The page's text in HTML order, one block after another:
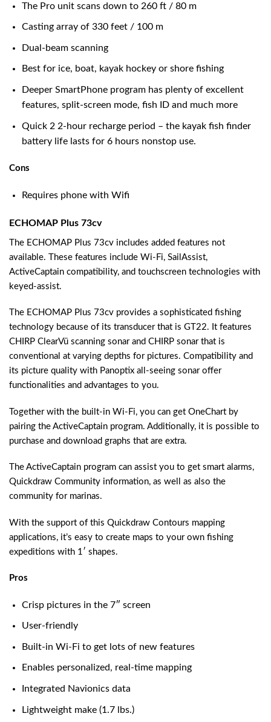
The Pro unit scans down to 260 ft / 80 m
Casting array of 330 feet / 100 m
Dual-beam scanning
Best for ice, boat, kayak hockey or shore fishing
Deeper SmartPhone program has plenty of excellent
features, split-screen mode, fish ID and much more
Quick 2 2-hour recharge period – the kayak fish finder
battery life lasts for 6 hours nonstop use.
Cons
Requires phone with Wifi
ECHOMAP Plus 73cv
The ECHOMAP Plus 73cv includes added features not
available. These features include Wi-Fi, SailAssist,
ActiveCaptain compatibility, and touchscreen technologies with
keyed-assist.
The ECHOMAP Plus 73cv provides a sophisticated fishing
technology because of its transducer that is GT22. It features
CHIRP ClearVü scanning sonar and CHIRP sonar that is
conventional at varying depths for pictures. Compatibility and
its picture quality with Panoptix all-seeing sonar offer
functionalities and advantages to you.
Together with the built-in Wi-Fi, you can get OneChart by
pairing the ActiveCaptain program. Additionally, it is possible to
purchase and download graphs that are extra.
The ActiveCaptain program can assist you to get smart alarms,
Quickdraw Community information, as well as also the
community for marinas.
With the support of this Quickdraw Contours mapping
applications, it’s easy to create maps to your own fishing
expeditions with 1′ shapes.
Pros
Crisp pictures in the 7″ screen
User-friendly
Built-in Wi-Fi to get lots of new features
Enables personalized, real-time mapping
Integrated Navionics data
Lightweight make (1.7 lbs.)